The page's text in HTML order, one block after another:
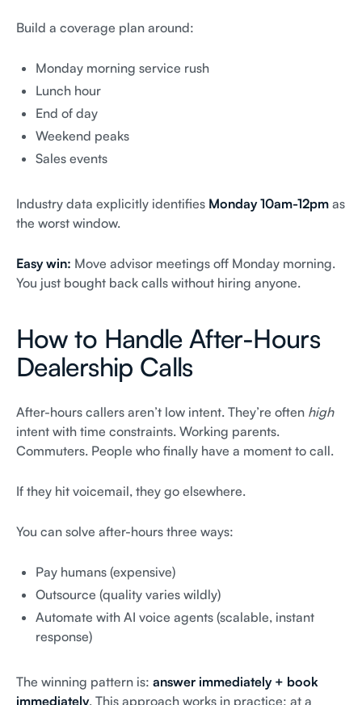
Build a coverage plan around:
Monday morning service rush
Lunch hour
End of day
Weekend peaks
Sales events
Industry data explicitly identifies Monday 10am-12pm as
the worst window.
Easy win: Move advisor meetings off Monday morning.
You just bought back calls without hiring anyone.
How to Handle After-Hours
Dealership Calls
After-hours callers aren’t low intent. They’re often high
intent with time constraints. Working parents.
Commuters. People who finally have a moment to call.
If they hit voicemail, they go elsewhere.
You can solve after-hours three ways:
Pay humans (expensive)
Outsource (quality varies wildly)
Automate with AI voice agents (scalable, instant
response)
The winning pattern is: answer immediately + book
immediately. This approach works in practice: at a